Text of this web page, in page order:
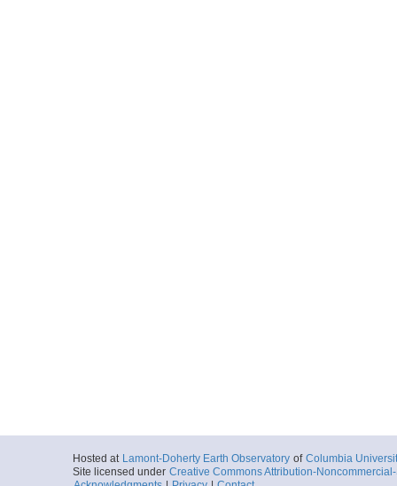
Hosted at Lamont-Doherty Earth Observatory of Columbia
Site licensed under Creative Commons Attribution-